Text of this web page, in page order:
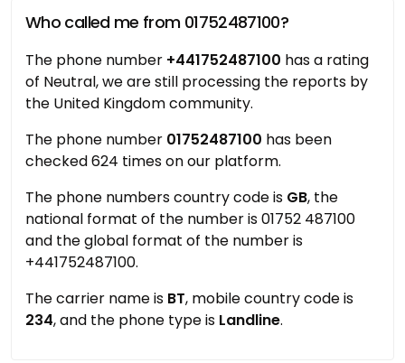
Who called me from 01752487100?
The phone number +441752487100 has a rating
of Neutral, we are still processing the reports by
the United Kingdom community.
The phone number 01752487100 has been
checked 624 times on our platform.
The phone numbers country code is GB, the
national format of the number is 01752 487100
and the global format of the number is
+441752487100.
The carrier name is BT, mobile country code is
234, and the phone type is Landline.